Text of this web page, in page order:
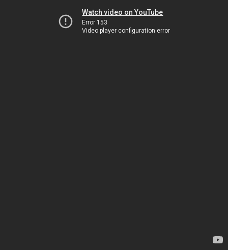
Watch video on YouTube
Error 153
Video player configuration error